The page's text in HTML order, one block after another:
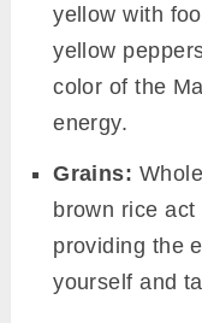
yellow with
yellow
color of the
energy.
Grains:
brown rice
providing the
yourself and